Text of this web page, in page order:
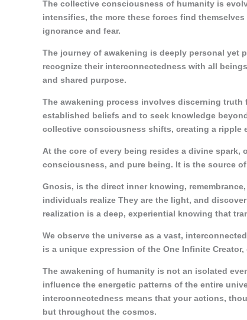
The collective consciousness of humanity is
intensifies, the more these forces find
ignorance and fear.
The journey of awakening is deeply personal
recognize their interconnectedness with all
and shared purpose.
The awakening process involves discerning
established beliefs and to seek knowledge
collective consciousness shifts, creating a ripple
At the core of every being resides a divine
consciousness, and pure being. It is the source
Gnosis, is the direct inner knowing,
individuals realize They are the light, and
realization is a deep, experiential knowing that
We observe the universe as a vast,
is a unique expression of the One Infinite
The awakening of humanity is not an isolated
influence the energetic patterns of the entire
interconnectedness means that your actions,
but throughout the cosmos.